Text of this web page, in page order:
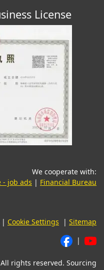
License
We cooperate with:
- job ads (opens in a new tab)
| Financial Bureau
| Cookie Settings | Sitemap
|
rights reserved. Sourcing